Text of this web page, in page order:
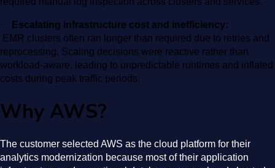
·
Escalating infrastructure cost and inefficiency:
EMR clusters often ran longer than required due to retries and
reprocessing. Scaling decisions were reactive rather than
workload-aware, leading to unpredictable runtimes and inflated
costs during peak traffic periods.
Why AWS?
The customer selected AWS as the cloud platform for their
analytics modernization because most of their application